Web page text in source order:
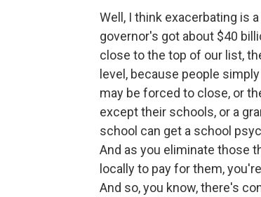
Well, I think exacerbating is
governor's got about $40
close to the top of our list,
level, because people
may be forced to close, or
except their schools, or a
school can get a school
And as you eliminate those
locally to pay for them,
And so, you know, there's